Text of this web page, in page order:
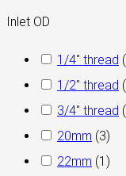
Inlet OD
1/4" thread (
1/2" thread (
3/4" thread (
20mm (3)
22mm (1 )